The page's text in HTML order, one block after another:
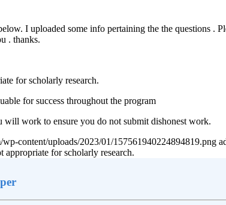
I uploaded some info pertaining the the questions .
. thanks.
for scholarly research.
for success throughout the program
work to ensure you do not submit dishonest work.
wp-content/uploads/2023/01/157561940224894819.png
for scholarly research.